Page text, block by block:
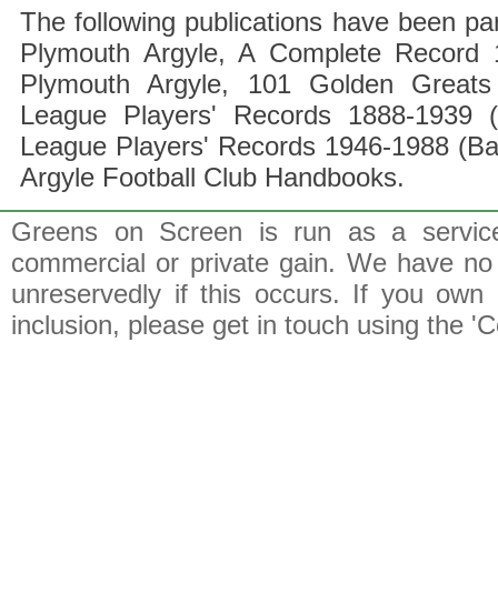
The following publications have been
Plymouth Argyle, A Complete Record
Plymouth Argyle, 101 Golden
League Players' Records 1888-1939
League Players' Records 1946-1988
Argyle Football Club Handbooks.
Greens on Screen is run as a
commercial or private gain. We have
unreservedly if this occurs. If you
inclusion, please get in touch using the